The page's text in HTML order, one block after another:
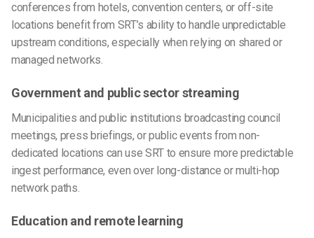
conferences from hotels, convention centers, or off-site
locations benefit from SRT’s ability to handle unpredictable
upstream conditions, especially when relying on shared or
managed networks.
Government and public sector streaming
Municipalities and public institutions broadcasting council
meetings, press briefings, or public events from non-
dedicated locations can use SRT to ensure more predictable
ingest performance, even over long-distance or multi-hop
network paths.
Education and remote learning